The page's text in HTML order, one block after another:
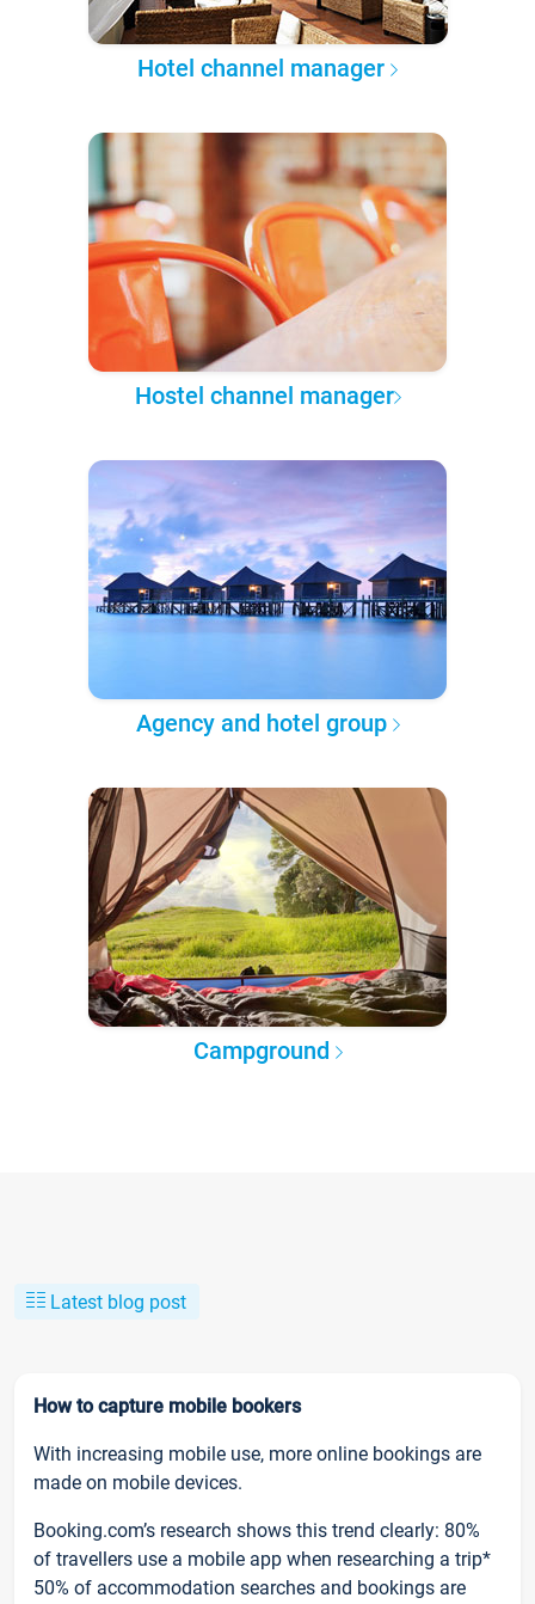
Hotel channel manager
Hostel channel manager
Agency and hotel group
Campground
Latest blog post
How to capture mobile bookers
With increasing mobile use, more online bookings are
made on mobile devices.
Booking.com’s research shows this trend clearly: 80%
of travellers use a mobile app when researching a trip*
50% of accommodation searches and bookings are